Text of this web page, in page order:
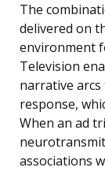
The
delivered on
environment
Television
narrative
response,
When an ad
associations